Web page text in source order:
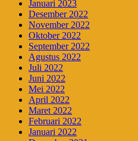
Januari 2023
Desember 2022
November 2022
Oktober 2022
September 2022
Agustus 2022
Juli 2022
Juni 2022
Mei 2022
April 2022
Maret 2022
Februari 2022
Januari 2022